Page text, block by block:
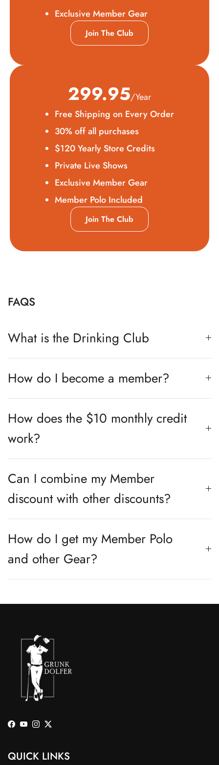
Exclusive Member Gear
Join The Club
299.95/Year
Free Shipping on Every Order
30% off all purchases
$120 Yearly Store Credits
Private Live Shows
Exclusive Member Gear
Member Polo Included
Join The Club
FAQS
What is the Drinking Club
How do I become a member?
How does the $10 monthly credit
work?
Can I combine my Member
discount with other discounts?
How do I get my Member Polo
and other Gear?
Facebook
YouTube
Instagram
Twitter
QUICK LINKS